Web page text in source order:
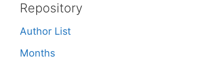
Repository
Author List
Months